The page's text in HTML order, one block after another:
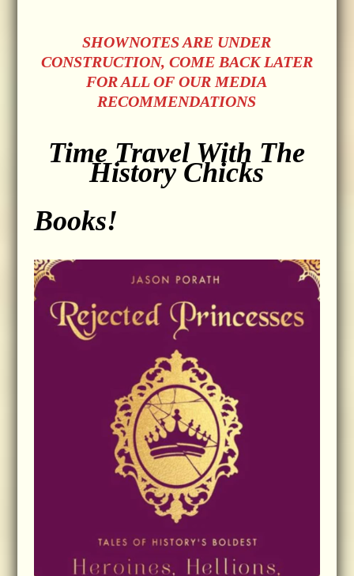
SHOWNOTES ARE UNDER
CONSTRUCTION, COME BACK LATER
FOR ALL OF OUR MEDIA
RECOMMENDATIONS
Time Travel With The
History Chicks
Books!